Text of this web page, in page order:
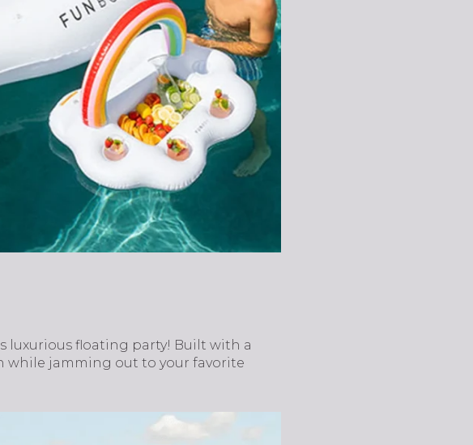
luxurious floating party! Built with a
while jamming out to your favorite